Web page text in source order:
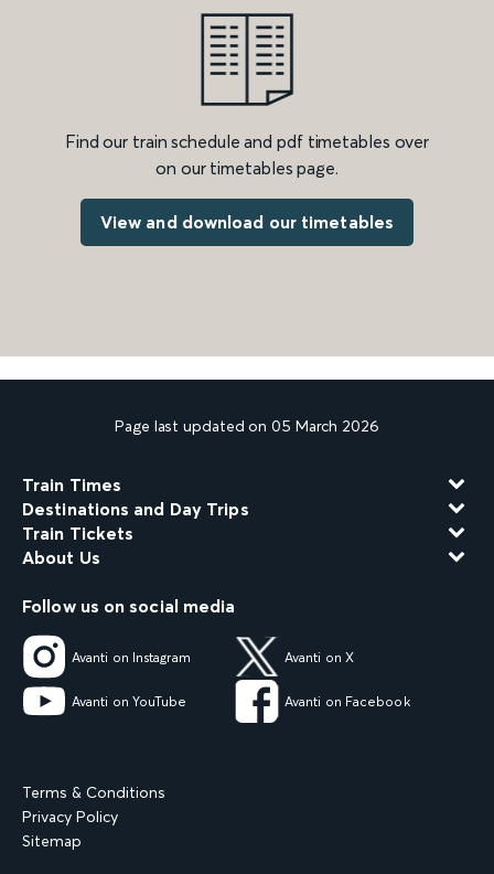
Find our train schedule and pdf timetables over
on our timetables page.
View and download our timetables
Page last updated on 05 March 2026
Train Times
Destinations and Day Trips
Train Tickets
About Us
Follow us on social media
Avanti on Instagram Avanti on X
Avanti on YouTube Avanti on Facebook
Terms & Conditions
Privacy Policy
Sitemap